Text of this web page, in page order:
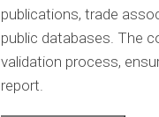
publications, trade
public databases. The
validation process,
report.